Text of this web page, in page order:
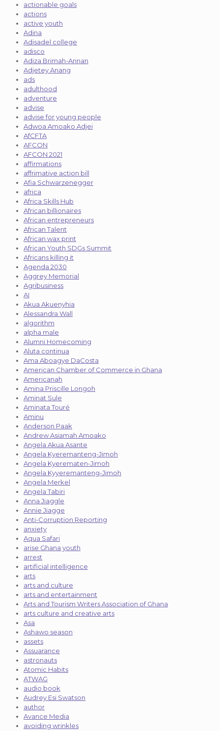
actionable goals
actions
active youth
Adina
Adisadel college
adisco
Adiza Brimah-Annan
Adjetey Anang
ads
adulthood
adventure
advise
advise for young people
Adwoa Amoako Adjei
AfCFTA
AFCON
AFCON 2021
affirmations
affrimative action bill
Afia Schwarzenegger
africa
Africa Skills Hub
African billionaires
African entrepreneurs
African Talent
African wax print
African Youth SDGs Summit
Africans killing it
Agenda 2030
Aggrey Memorial
Agribusiness
AI
Akua Akuenyhia
Alessandra Wall
algorithm
alpha male
Alumni Homecoming
Aluta continua
Ama Aboagye DaCosta
American Chamber of Commerce in Ghana
Americanah
Amina Priscille Longoh
Aminat Sule
Aminata Touré
Aminu
Anderson Paak
Andrew Asiamah Amoako
Angela Akua Asante
Angela Kyeremanteng-Jimoh
Angela Kyerematen-Jimoh
Angela Kyyeremanteng-Jimoh
Angela Merkel
Angela Tabiri
Anna Jiaggle
Annie Jiagge
Anti-Corruption Reporting
anxiety
Aqua Safari
arise Ghana youth
arrest
artificial intelligence
arts
arts and culture
arts and entertainment
Arts and Tourism Writers Association of Ghana
arts culture and creative arts
Asa
Ashawo season
assets
Assuarance
astronauts
Atomic Habits
ATWAG
audio book
Audrey Esi Swatson
author
Avance Media
avoiding wrinkles